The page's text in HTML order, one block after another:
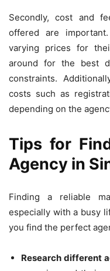
Secondly, cost and
offered are
varying prices for
around for the best
constraints.
costs such as
depending on the
Tips for
Agency in
Finding a reliable
especially with a busy
you find the perfect
Research different